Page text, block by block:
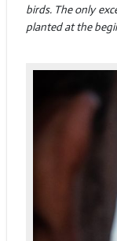
birds. The only
planted at the